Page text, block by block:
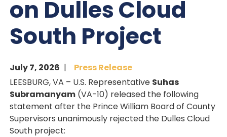
on Dulles Cloud
South Project
July 7, 2026
Press Release
LEESBURG, VA – U.S. Representative Suhas
Subramanyam (VA-10) released the following
statement after the Prince William Board of County
Supervisors unanimously rejected the Dulles Cloud
South project: